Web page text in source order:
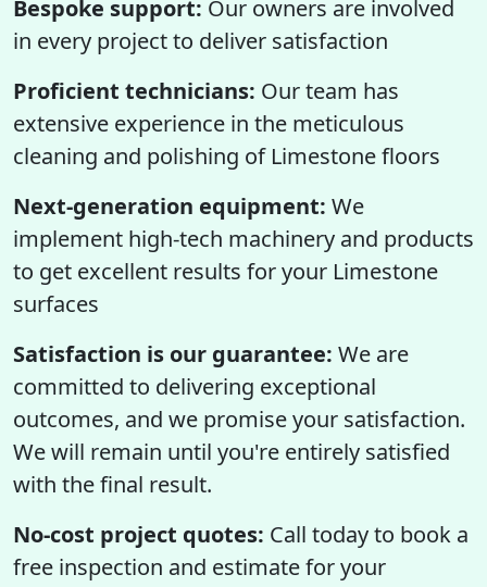
Bespoke support: Our owners are involved
in every project to deliver satisfaction
Proficient technicians: Our team has
extensive experience in the meticulous
cleaning and polishing of Limestone floors
Next-generation equipment: We
implement high-tech machinery and products
to get excellent results for your Limestone
surfaces
Satisfaction is our guarantee: We are
committed to delivering exceptional
outcomes, and we promise your satisfaction.
We will remain until you're entirely satisfied
with the final result.
No-cost project quotes: Call today to book a
free inspection and estimate for your